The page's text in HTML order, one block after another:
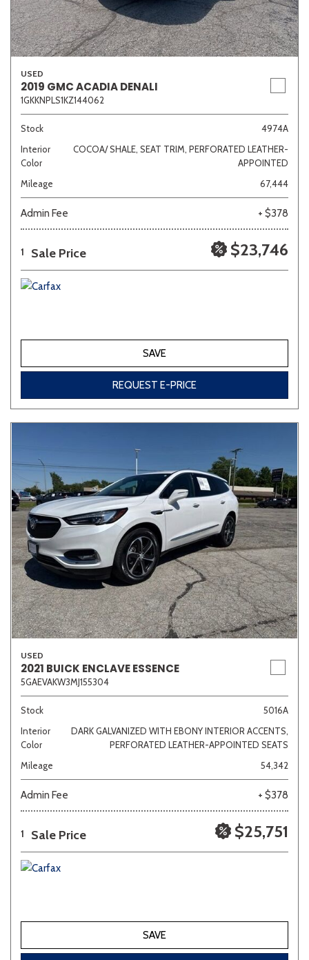
USED
2019 GMC ACADIA DENALI
1GKKNPLS1KZ144062
Stock
4974A
Interior
Color
COCOA/ SHALE, SEAT TRIM, PERFORATED LEATHER-
APPOINTED
Mileage
67,444
Admin Fee + $378
1 Sale Price $23,746
SAVE
REQUEST E-PRICE
USED
2021 BUICK ENCLAVE ESSENCE
5GAEVAKW3MJ155304
Stock
5016A
Interior
Color
DARK GALVANIZED WITH EBONY INTERIOR ACCENTS,
PERFORATED LEATHER-APPOINTED SEATS
Mileage
54,342
Admin Fee + $378
1 Sale Price $25,751
SAVE